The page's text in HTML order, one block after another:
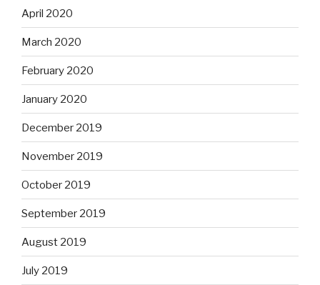
April 2020
March 2020
February 2020
January 2020
December 2019
November 2019
October 2019
September 2019
August 2019
July 2019